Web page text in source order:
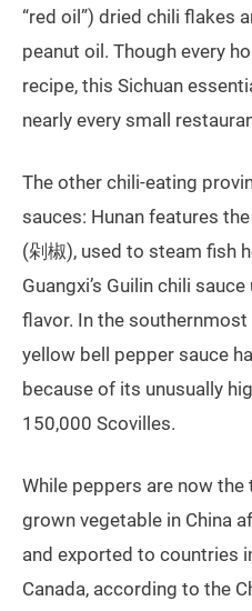
“red oil”) dried chili flakes
peanut oil. Though every
recipe, this Sichuan
nearly every small
The other chili-eating
sauces: Hunan features
(剁椒), used to steam fish
Guangxi’s Guilin chili
flavor. In the southernmost
yellow bell pepper sauce
because of its unusually
150,000 Scovilles.
While peppers are now
grown vegetable in China
and exported to countries
Canada, according to the